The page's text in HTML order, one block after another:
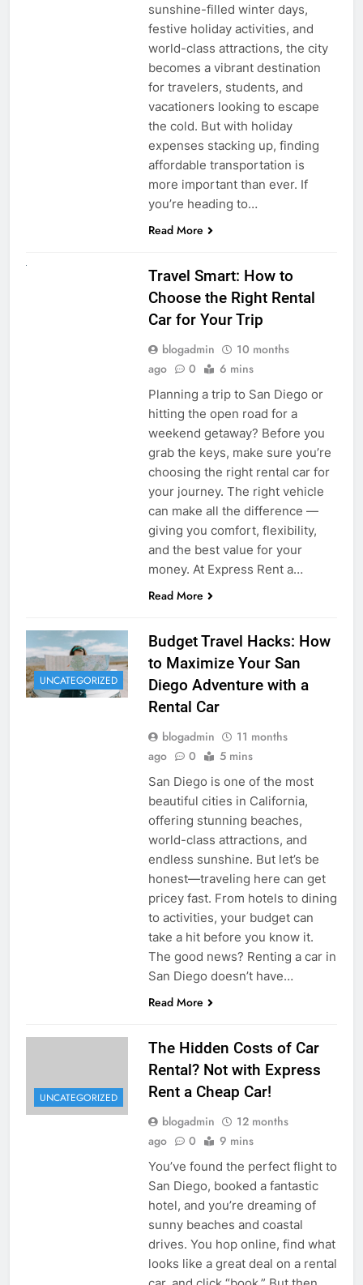
sunshine-filled winter days,
festive holiday activities, and
world-class attractions, the city
becomes a vibrant destination
for travelers, students, and
vacationers looking to escape
the cold. But with holiday
expenses stacking up, finding
affordable transportation is
more important than ever. If
you’re heading to…
Read More
Travel Smart: How to
Choose the Right Rental
Car for Your Trip
blogadmin
10 months
ago
0 6 mins
Planning a trip to San Diego or
hitting the open road for a
weekend getaway? Before you
grab the keys, make sure you’re
choosing the right rental car for
your journey. The right vehicle
can make all the difference —
giving you comfort, flexibility,
and the best value for your
money. At Express Rent a…
Read More
UNCATEGORIZED
Budget Travel Hacks: How
to Maximize Your San
Diego Adventure with a
Rental Car
blogadmin
11 months
ago
0 5 mins
San Diego is one of the most
beautiful cities in California,
offering stunning beaches,
world-class attractions, and
endless sunshine. But let’s be
honest—traveling here can get
pricey fast. From hotels to dining
to activities, your budget can
take a hit before you know it.
The good news? Renting a car in
San Diego doesn’t have…
Read More
UNCATEGORIZED
The Hidden Costs of Car
Rental? Not with Express
Rent a Cheap Car!
blogadmin
12 months
ago
0 9 mins
You’ve found the perfect flight to
San Diego, booked a fantastic
hotel, and you’re dreaming of
sunny beaches and coastal
drives. You hop online, find what
looks like a great deal on a rental